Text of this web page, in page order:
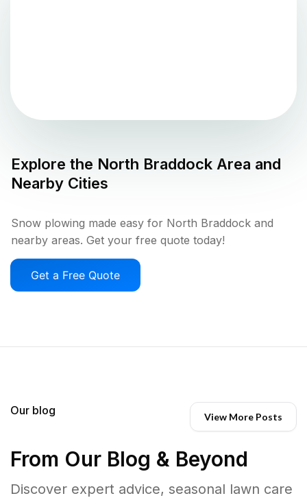
Explore the North Braddock Area and
Nearby Cities
Snow plowing made easy for North Braddock and
nearby areas. Get your free quote today!
Get a Free Quote
Our blog View More Posts
From Our Blog & Beyond
Discover expert advice, seasonal lawn care